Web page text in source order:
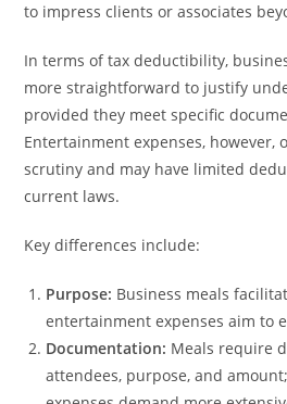
to impress clients or associates
In terms of tax deductibility,
more straightforward to justify
provided they meet specific
Entertainment expenses, however,
scrutiny and may have limited
current laws.
Key differences include:
Purpose: Business meals
entertainment expenses aim to
Documentation: Meals require
attendees, purpose, and